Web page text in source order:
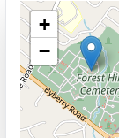
+
−